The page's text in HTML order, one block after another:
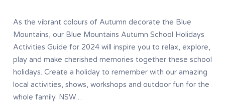
As the vibrant colours of Autumn decorate the Blue
Mountains, our Blue Mountains Autumn School Holidays
Activities Guide for 2024 will inspire you to relax, explore,
play and make cherished memories together these school
holidays. Create a holiday to remember with our amazing
local activities, shows, workshops and outdoor fun for the
whole family. NSW…